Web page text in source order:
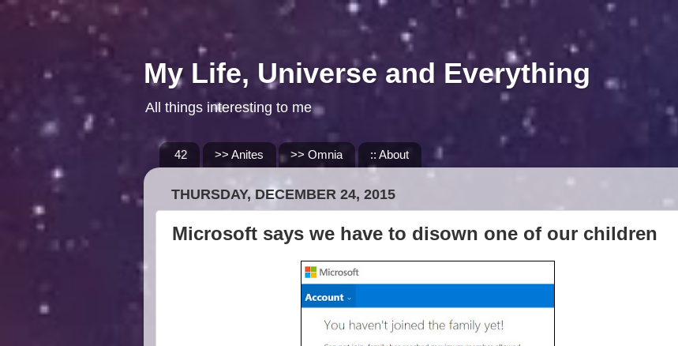
My Life, Universe and Everything
All things interesting to me
42 >> Anites >> Omnia :: About
THURSDAY, DECEMBER 24, 2015
Microsoft says we have to disown one of our children